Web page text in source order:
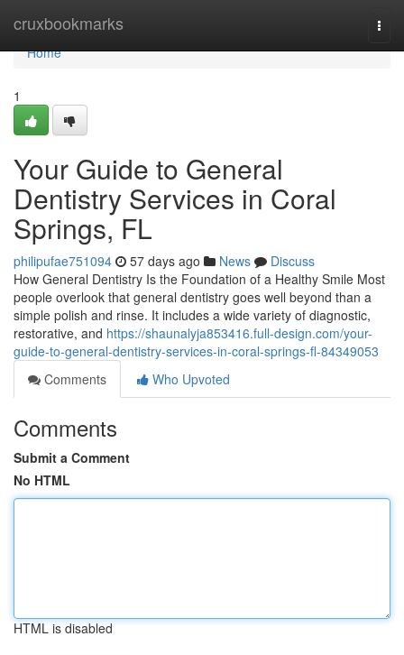
cruxbookmarks
Home
Home
1
Your Guide to General
Dentistry Services in Coral
Springs, FL
philipufae751094 57 days ago News
Discuss
How General Dentistry Is the Foundation of a Healthy Smile Most
people overlook that general dentistry goes well beyond than a
simple polish and rinse. It includes a wide variety of diagnostic,
restorative, and https://shaunalyja853416.full-design.com/your-
guide-to-general-dentistry-services-in-coral-springs-fl-84349053
Comments
Who Upvoted
Comments
Submit a Comment
No HTML
HTML is disabled